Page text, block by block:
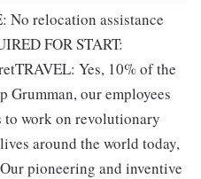
No relocation assistance
FOR START:
Yes, 10% of the
Grumman, our employees
work on revolutionary
around the world today,
pioneering and inventive